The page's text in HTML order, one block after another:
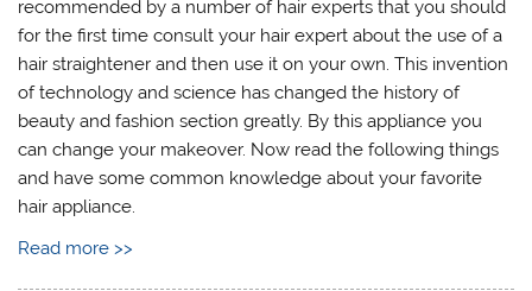
recommended by a number of hair experts that you should
for the first time consult your hair expert about the use of a
hair straightener and then use it on your own. This invention
of technology and science has changed the history of
beauty and fashion section greatly. By this appliance you
can change your makeover. Now read the following things
and have some common knowledge about your favorite
hair appliance.
Read more >>